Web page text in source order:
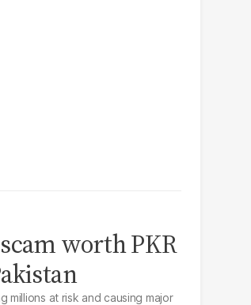
worth PKR
millions at risk and causing major